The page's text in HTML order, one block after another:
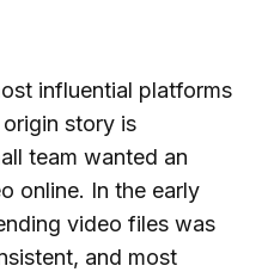
influential platforms
story is
team wanted an
online. In the early
video files was
and most